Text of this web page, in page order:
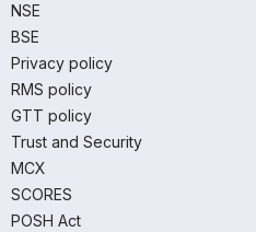
NSE
BSE
Privacy policy
RMS policy
GTT policy
Trust and Security
MCX
SCORES
POSH Act